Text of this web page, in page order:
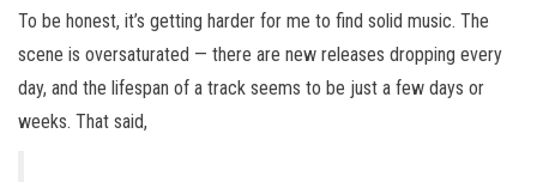
To be honest, it’s getting harder for me to find solid music. The
scene is oversaturated — there are new releases dropping every
day, and the lifespan of a track seems to be just a few days or
weeks. That said,